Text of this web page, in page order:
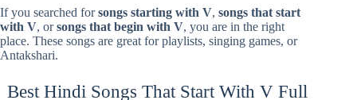
If you searched forsongs starting with V, songs that start
with V, orsongs that begin with V, you are in the right
place. These songs are great for playlists, singing games, or
Antakshari.
Best Hindi Songs That Start With V Full